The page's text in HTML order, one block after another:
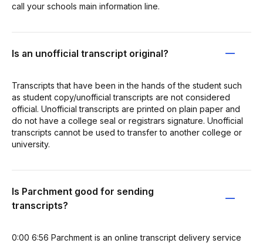
call your schools main information line.
Is an unofficial transcript original?
Transcripts that have been in the hands of the student such
as student copy/unofficial transcripts are not considered
official. Unofficial transcripts are printed on plain paper and
do not have a college seal or registrars signature. Unofficial
transcripts cannot be used to transfer to another college or
university.
Is Parchment good for sending
transcripts?
0:00 6:56 Parchment is an online transcript delivery service